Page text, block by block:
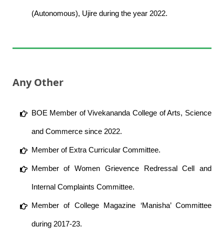
(Autonomous), Ujire during the year 2022.
Any Other
BOE Member of Vivekananda College of Arts, Science
and Commerce since 2022.
Member of Extra Curricular Committee.
Member of Women Grievence Redressal Cell and
Internal Complaints Committee.
Member of College Magazine ‘Manisha’ Committee
during 2017-23.